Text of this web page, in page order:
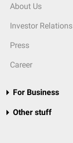
About Us
Investor Relations
Press
Career
For Business
Other stuff